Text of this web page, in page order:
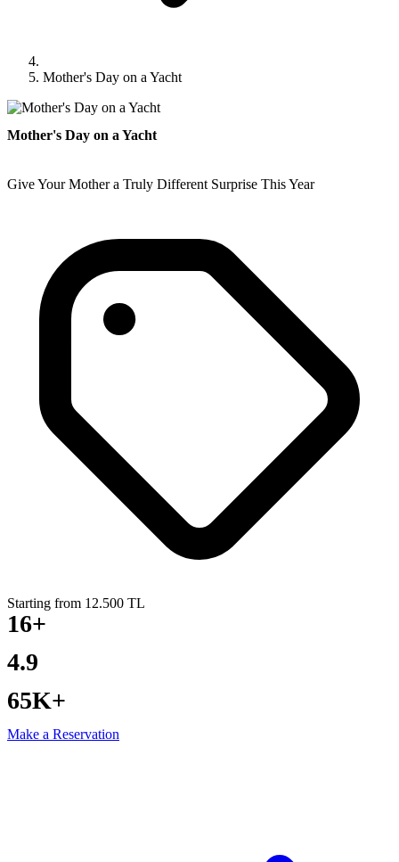
Mother's Day on a Yacht
Mother's Day on a Yacht
Give Your Mother a Truly Different Surprise This Year
Starting from 12.500 TL
16+
4.9
65K+
Make a Reservation